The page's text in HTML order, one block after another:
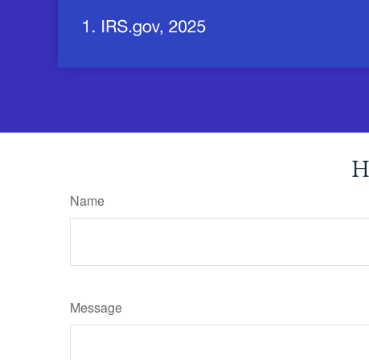
Name
Message